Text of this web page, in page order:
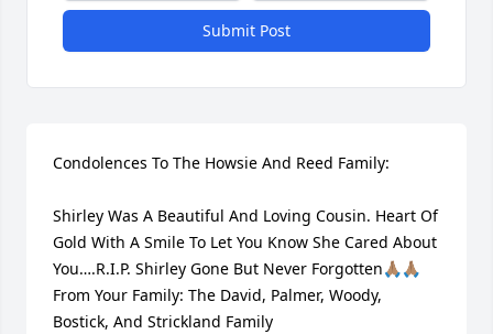
Submit Post
Condolences To The Howsie And Reed Family:
Shirley Was A Beautiful And Loving Cousin. Heart Of
Gold With A Smile To Let You Know She Cared About
You….R.I.P. Shirley Gone But Never Forgotten🙏🏽🙏🏽
From Your Family: The David, Palmer, Woody,
Bostick, And Strickland Family